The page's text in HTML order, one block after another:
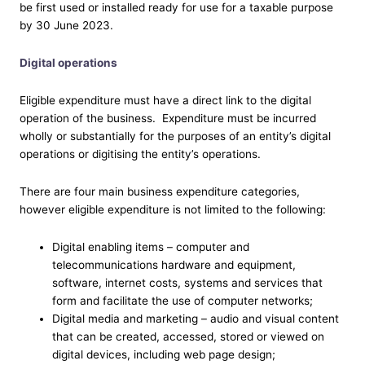
be first used or installed ready for use for a taxable purpose
by 30 June 2023.
Digital operations
Eligible expenditure must have a direct link to the digital
operation of the business. Expenditure must be incurred
wholly or substantially for the purposes of an entity’s digital
operations or digitising the entity’s operations.
There are four main business expenditure categories,
however eligible expenditure is not limited to the following:
Digital enabling items – computer and
telecommunications hardware and equipment,
software, internet costs, systems and services that
form and facilitate the use of computer networks;
Digital media and marketing – audio and visual content
that can be created, accessed, stored or viewed on
digital devices, including web page design;